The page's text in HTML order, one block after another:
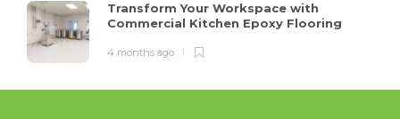
Transform Your Workspace with
Commercial Kitchen Epoxy Flooring
4 months ago